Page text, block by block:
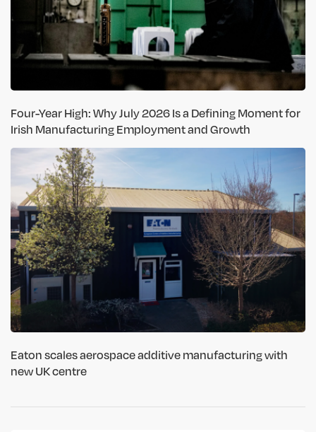
Four-Year High: Why July 2026 Is a Defining Moment for
Irish Manufacturing Employment and Growth
Eaton scales aerospace additive manufacturing with
new UK centre